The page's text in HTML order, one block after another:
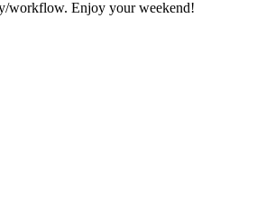
workflow. Enjoy your weekend!